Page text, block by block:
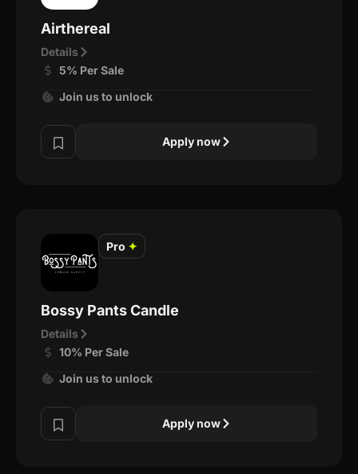
Airthereal
Details
5% Per Sale
Join us to unlock
Apply now
Pro ✦
Bossy Pants Candle
Details
10% Per Sale
Join us to unlock
Apply now